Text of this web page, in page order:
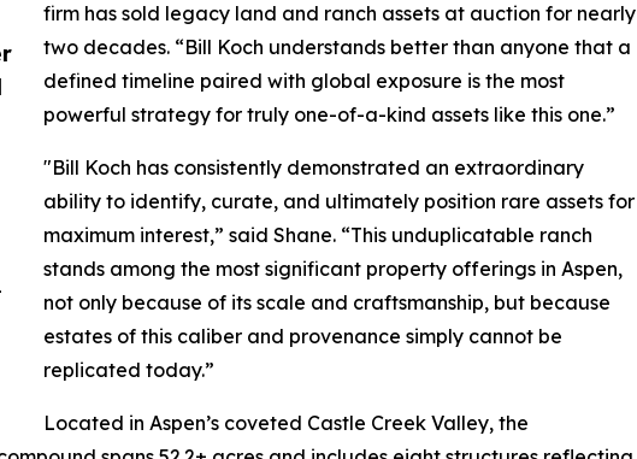
firm has sold legacy land and ranch assets at auction for nearly
two decades. “Bill Koch understands better than anyone that a
defined timeline paired with global exposure is the most
powerful strategy for truly one-of-a-kind assets like this one.”
"Bill Koch has consistently demonstrated an extraordinary
ability to identify, curate, and ultimately position rare assets for
maximum interest,” said Shane. “This unduplicatable ranch
stands among the most significant property offerings in Aspen,
not only because of its scale and craftsmanship, but because
estates of this caliber and provenance simply cannot be
replicated today.”
Located in Aspen’s coveted Castle Creek Valley, the